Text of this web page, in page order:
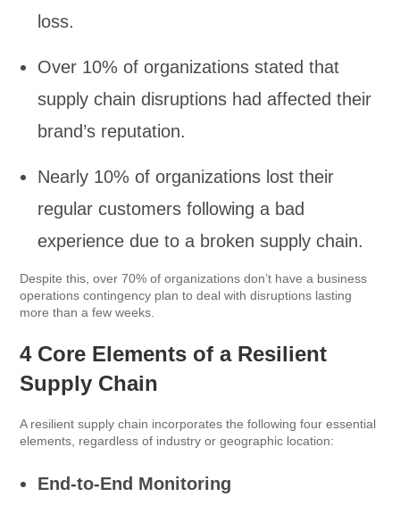
loss.
Over 10% of organizations stated that
supply chain disruptions had affected their
brand’s reputation.
Nearly 10% of organizations lost their
regular customers following a bad
experience due to a broken supply chain.
Despite this, over 70% of organizations don’t have a business
operations contingency plan to deal with disruptions lasting
more than a few weeks.
4 Core Elements of a Resilient
Supply Chain
A resilient supply chain incorporates the following four essential
elements, regardless of industry or geographic location:
End-to-End Monitoring